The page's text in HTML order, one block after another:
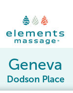
Geneva
Dodson Place